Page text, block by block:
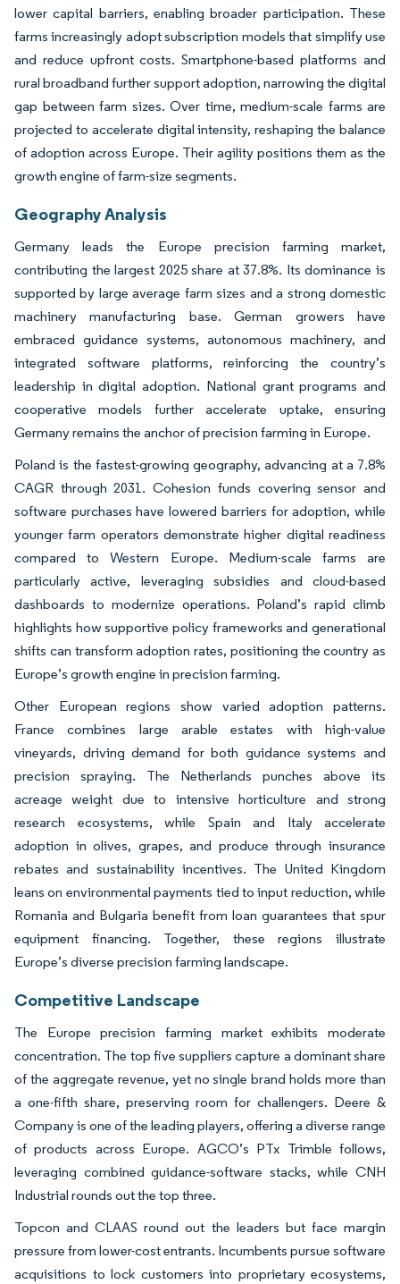
lower capital barriers, enabling broader participation. These
farms increasingly adopt subscription models that simplify use
and reduce upfront costs. Smartphone-based platforms and
rural broadband further support adoption, narrowing the digital
gap between farm sizes. Over time, medium-scale farms are
projected to accelerate digital intensity, reshaping the balance
of adoption across Europe. Their agility positions them as the
growth engine of farm-size segments.
Geography Analysis
Germany leads the Europe precision farming market,
contributing the largest 2025 share at 37.8%. Its dominance is
supported by large average farm sizes and a strong domestic
machinery manufacturing base. German growers have
embraced guidance systems, autonomous machinery, and
integrated software platforms, reinforcing the country’s
leadership in digital adoption. National grant programs and
cooperative models further accelerate uptake, ensuring
Germany remains the anchor of precision farming in Europe.
Poland is the fastest-growing geography, advancing at a 7.8%
CAGR through 2031. Cohesion funds covering sensor and
software purchases have lowered barriers for adoption, while
younger farm operators demonstrate higher digital readiness
compared to Western Europe. Medium-scale farms are
particularly active, leveraging subsidies and cloud-based
dashboards to modernize operations. Poland’s rapid climb
highlights how supportive policy frameworks and generational
shifts can transform adoption rates, positioning the country as
Europe’s growth engine in precision farming.
Other European regions show varied adoption patterns.
France combines large arable estates with high-value
vineyards, driving demand for both guidance systems and
precision spraying. The Netherlands punches above its
acreage weight due to intensive horticulture and strong
research ecosystems, while Spain and Italy accelerate
adoption in olives, grapes, and produce through insurance
rebates and sustainability incentives. The United Kingdom
leans on environmental payments tied to input reduction, while
Romania and Bulgaria benefit from loan guarantees that spur
equipment financing. Together, these regions illustrate
Europe’s diverse precision farming landscape.
Competitive Landscape
The Europe precision farming market exhibits moderate
concentration. The top five suppliers capture a dominant share
of the aggregate revenue, yet no single brand holds more than
a one-fifth share, preserving room for challengers. Deere &
Company is one of the leading players, offering a diverse range
of products across Europe. AGCO’s PTx Trimble follows,
leveraging combined guidance-software stacks, while CNH
Industrial rounds out the top three.
Topcon and CLAAS round out the leaders but face margin
pressure from lower-cost entrants. Incumbents pursue software
acquisitions to lock customers into proprietary ecosystems,